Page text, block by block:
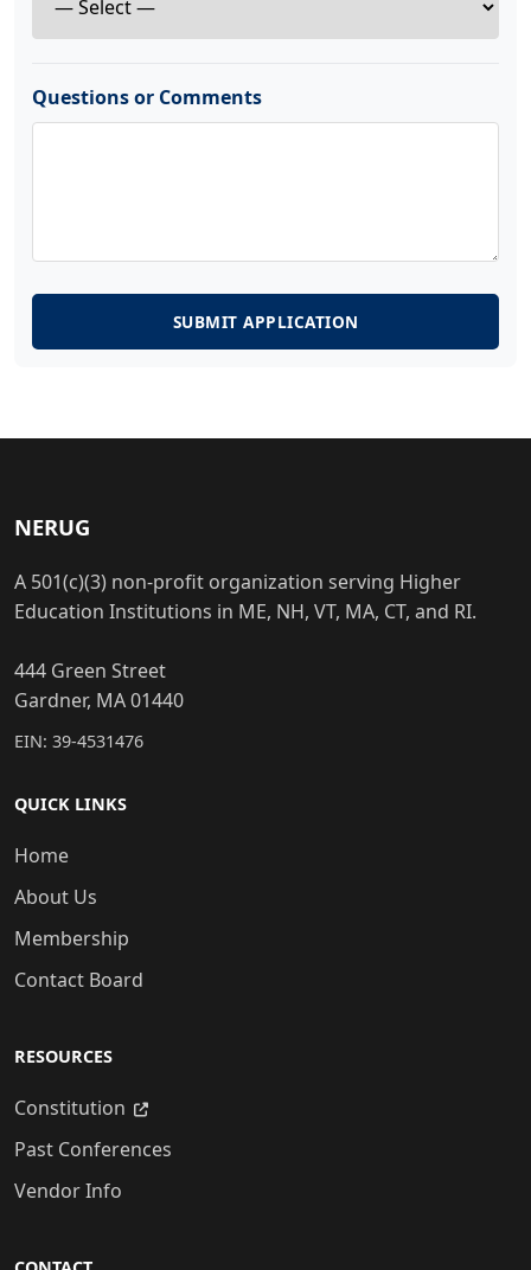
Questions or Comments
SUBMIT APPLICATION
NERUG
A 501(c)(3) non-profit organization serving Higher
Education Institutions in ME, NH, VT, MA, CT, and RI.
444 Green Street
Gardner, MA 01440
EIN: 39-4531476
QUICK LINKS
Home
About Us
Membership
Contact Board
RESOURCES
Constitution
Past Conferences
Vendor Info